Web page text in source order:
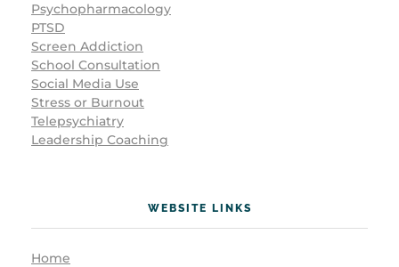
Psychopharmacology
PTSD
Screen Addiction
School Consultation
Social Media Use
Stress or Burnout
Telepsychiatry
Leadership Coaching
WEBSITE LINKS
Home